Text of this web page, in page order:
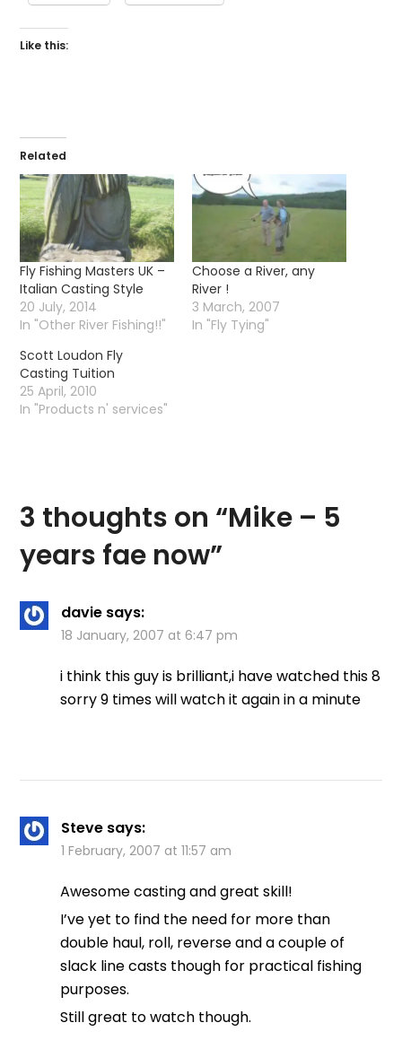
Like this:
Related
Fly Fishing Masters UK –
Italian Casting Style
20 July, 2014
In "Other River Fishing!!"
Choose a River, any
River !
3 March, 2007
In "Fly Tying"
Scott Loudon Fly
Casting Tuition
25 April, 2010
In "Products n' services"
3 thoughts on “Mike – 5
years fae now”
davie says:
18 January, 2007 at 6:47 pm
i think this guy is brilliant,i have watched this 8
sorry 9 times will watch it again in a minute
Steve says:
1 February, 2007 at 11:57 am
Awesome casting and great skill!
I’ve yet to find the need for more than
double haul, roll, reverse and a couple of
slack line casts though for practical fishing
purposes.
Still great to watch though.